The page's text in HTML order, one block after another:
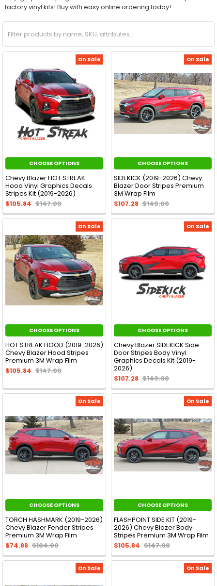
factory vinyl kits! Buy with easy online ordering today!
On Sale
CHOOSE OPTIONS
Chevy Blazer HOT STREAK
Hood Vinyl Graphics Decals
Stripes Kit (2019-2026)
$105.84 $147.00
On Sale
CHOOSE OPTIONS
SIDEKICK (2019-2026) Chevy
Blazer Door Stripes Premium
3M Wrap Film
$107.28 $149.00
On Sale
CHOOSE OPTIONS
HOT STREAK HOOD (2019-2026)
Chevy Blazer Hood Stripes
Premium 3M Wrap Film
$105.84 $147.00
On Sale
CHOOSE OPTIONS
Chevy Blazer SIDEKICK Side
Door Stripes Body Vinyl
Graphics Decals Kit (2019-
2026)
$107.28 $149.00
On Sale
CHOOSE OPTIONS
TORCH HASHMARK (2019-2026)
Chevy Blazer Fender Stripes
Premium 3M Wrap Film
$74.88 $104.00
On Sale
CHOOSE OPTIONS
FLASHPOINT SIDE KIT (2019-
2026) Chevy Blazer Body
Stripes Premium 3M Wrap Film
$105.84 $147.00
On Sale On Sale